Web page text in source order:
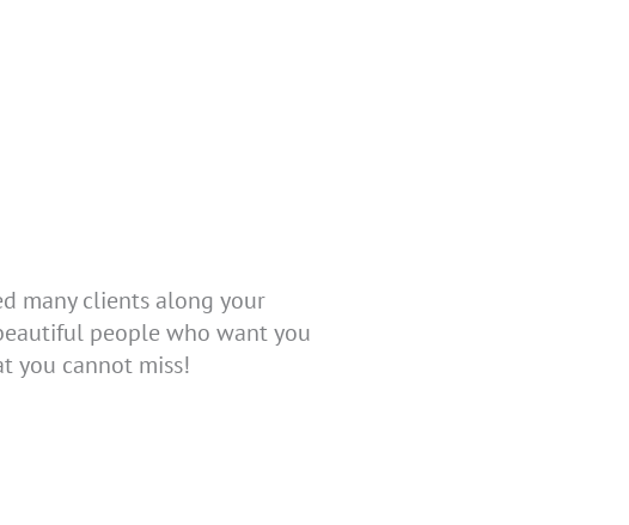
many clients along your
people who want you
you cannot miss!